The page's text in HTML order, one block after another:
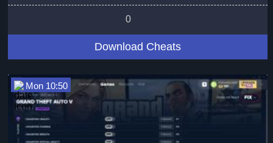
0
Download Cheats
Mon 10:50